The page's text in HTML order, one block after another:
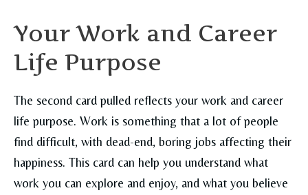
Your Work and Career
Life Purpose
The second card pulled reflects your work and career
life purpose. Work is something that a lot of people
find difficult, with dead-end, boring jobs affecting their
happiness. This card can help you understand what
work you can explore and enjoy, and what you believe